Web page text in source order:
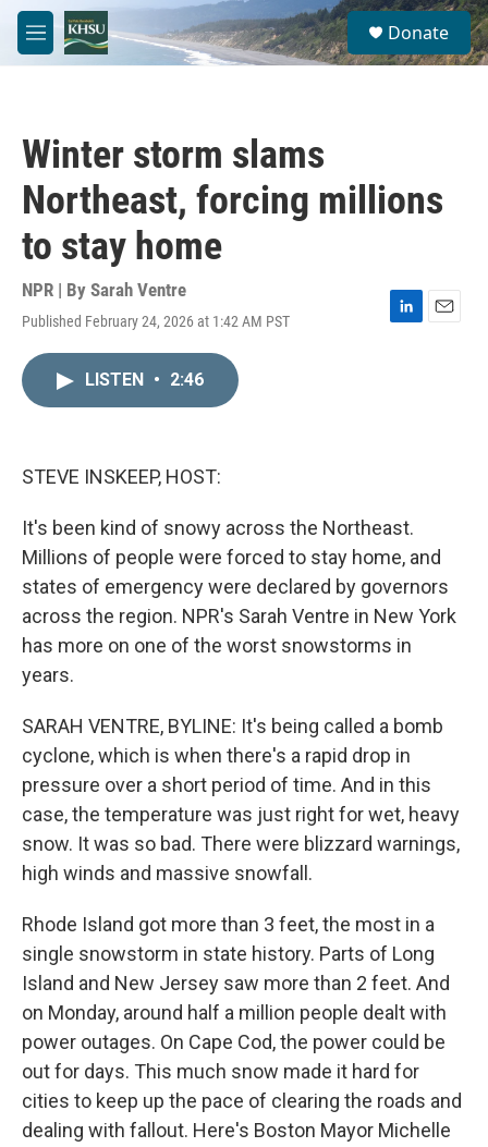
Skip to main content
M
e
S
e
a
Donate
Winter storm slams
Northeast, forcing millions
to stay home
NPR | By Sarah Ventre
Published February 24, 2026 at 1:42 AM PST
L
E
LISTEN • 2:46
STEVE INSKEEP, HOST:
It's been kind of snowy across the Northeast.
Millions of people were forced to stay home, and
states of emergency were declared by governors
across the region. NPR's Sarah Ventre in New York
has more on one of the worst snowstorms in
years.
SARAH VENTRE, BYLINE: It's being called a bomb
cyclone, which is when there's a rapid drop in
pressure over a short period of time. And in this
case, the temperature was just right for wet, heavy
snow. It was so bad. There were blizzard warnings,
high winds and massive snowfall.
Rhode Island got more than 3 feet, the most in a
single snowstorm in state history. Parts of Long
Island and New Jersey saw more than 2 feet. And
on Monday, around half a million people dealt with
power outages. On Cape Cod, the power could be
out for days. This much snow made it hard for
cities to keep up the pace of clearing the roads and
dealing with fallout. Here's Boston Mayor Michelle